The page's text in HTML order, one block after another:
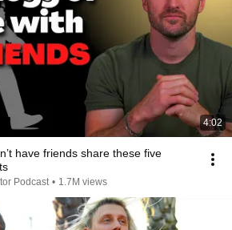
4:02
have friends share these five
Podcast • 1.7M views